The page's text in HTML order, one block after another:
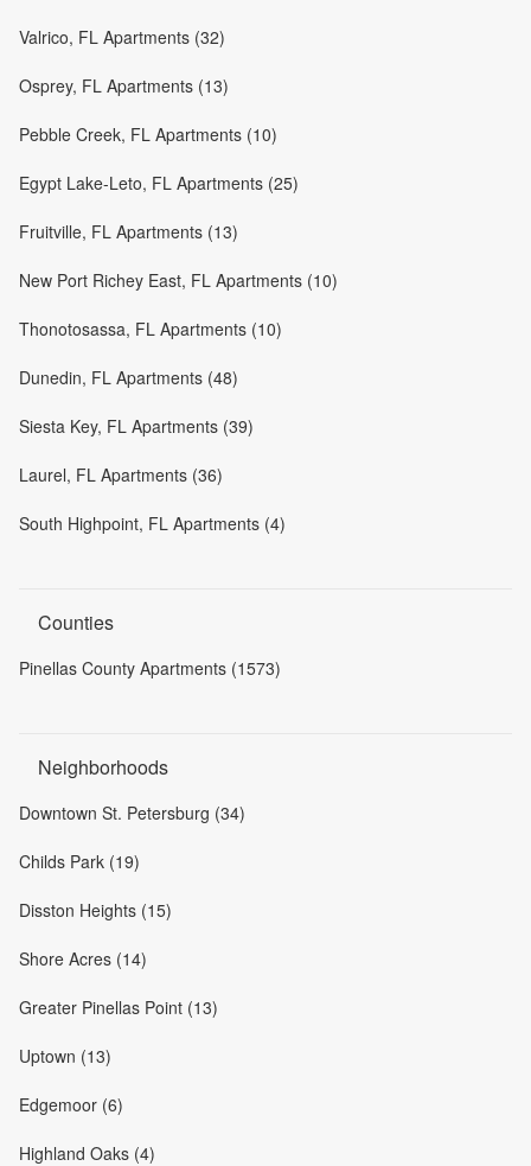
Valrico, FL Apartments (32)
Osprey, FL Apartments (13)
Pebble Creek, FL Apartments (10)
Egypt Lake-Leto, FL Apartments (25)
Fruitville, FL Apartments (13)
New Port Richey East, FL Apartments (10)
Thonotosassa, FL Apartments (10)
Dunedin, FL Apartments (48)
Siesta Key, FL Apartments (39)
Laurel, FL Apartments (36)
South Highpoint, FL Apartments (4)
Counties
Pinellas County Apartments (1573)
Neighborhoods
Downtown St. Petersburg (34)
Childs Park (19)
Disston Heights (15)
Shore Acres (14)
Greater Pinellas Point (13)
Uptown (13)
Edgemoor (6)
Highland Oaks (4)